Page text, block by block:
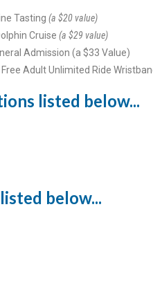
Tasting (a $20 value)
Cruise (a $29 value)
Admission (a $33 Value)
Adult Unlimited Ride
listed below...
below...